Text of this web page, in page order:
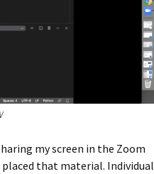
my screen in the Zoom
placed that material. Individual